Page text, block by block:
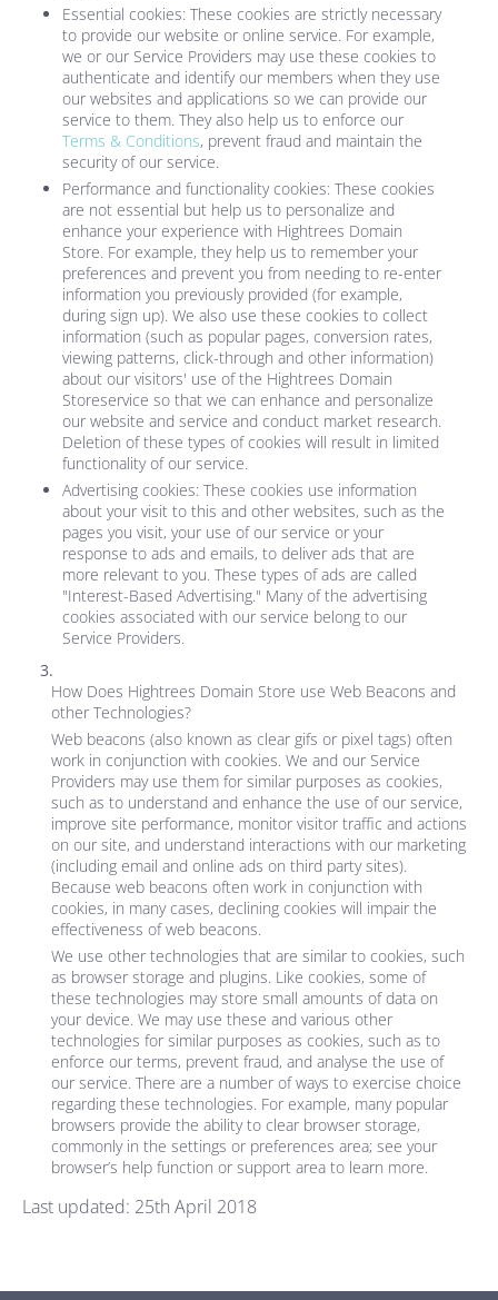
Essential cookies: These cookies are strictly necessary
to provide our website or online service. For example,
we or our Service Providers may use these cookies to
authenticate and identify our members when they use
our websites and applications so we can provide our
service to them. They also help us to enforce our
Terms & Conditions, prevent fraud and maintain the
security of our service.
Performance and functionality cookies: These cookies
are not essential but help us to personalize and
enhance your experience with Hightrees Domain
Store. For example, they help us to remember your
preferences and prevent you from needing to re-enter
information you previously provided (for example,
during sign up). We also use these cookies to collect
information (such as popular pages, conversion rates,
viewing patterns, click-through and other information)
about our visitors' use of the Hightrees Domain
Storeservice so that we can enhance and personalize
our website and service and conduct market research.
Deletion of these types of cookies will result in limited
functionality of our service.
Advertising cookies: These cookies use information
about your visit to this and other websites, such as the
pages you visit, your use of our service or your
response to ads and emails, to deliver ads that are
more relevant to you. These types of ads are called
"Interest-Based Advertising." Many of the advertising
cookies associated with our service belong to our
Service Providers.
How Does Hightrees Domain Store use Web Beacons and
other Technologies?
Web beacons (also known as clear gifs or pixel tags) often
work in conjunction with cookies. We and our Service
Providers may use them for similar purposes as cookies,
such as to understand and enhance the use of our service,
improve site performance, monitor visitor traffic and actions
on our site, and understand interactions with our marketing
(including email and online ads on third party sites).
Because web beacons often work in conjunction with
cookies, in many cases, declining cookies will impair the
effectiveness of web beacons.
We use other technologies that are similar to cookies, such
as browser storage and plugins. Like cookies, some of
these technologies may store small amounts of data on
your device. We may use these and various other
technologies for similar purposes as cookies, such as to
enforce our terms, prevent fraud, and analyse the use of
our service. There are a number of ways to exercise choice
regarding these technologies. For example, many popular
browsers provide the ability to clear browser storage,
commonly in the settings or preferences area; see your
browser’s help function or support area to learn more.
Last updated: 25th April 2018